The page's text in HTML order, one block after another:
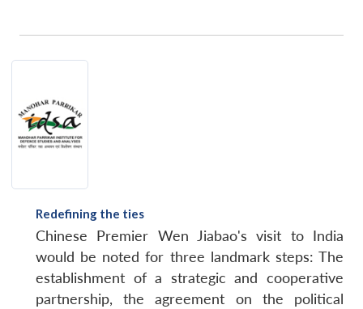
Redefining the ties
Chinese Premier Wen Jiabao's visit to India
would be noted for three landmark steps: The
establishment of a strategic and cooperative
partnership, the agreement on the political